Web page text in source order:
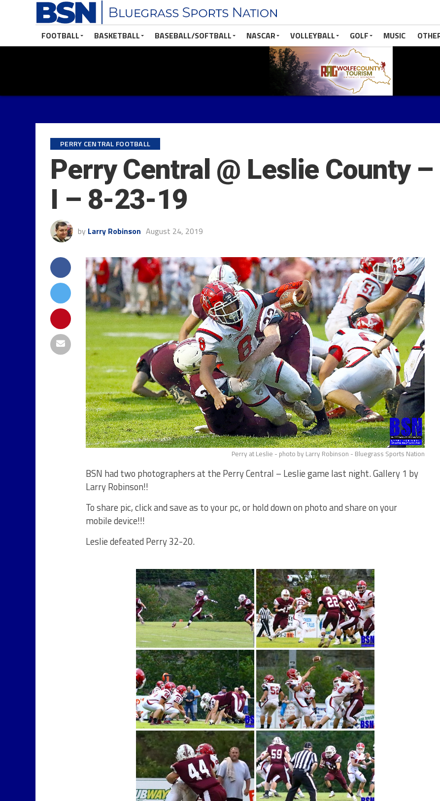
FOOTBALL BASKETBALL BASEBALL/SOFTBALL NASCAR VOLLEYBALL GOLF MUSIC
PERRY CENTRAL FOOTBALL
Perry Central @ Leslie County
I – 8-23-19
by Larry Robinson August 24, 2019
Perry at Leslie - photo by Larry Robinson - Bluegrass Sports Nation
BSN had two photographers at the Perry Central – Leslie game last night. Gallery 1 by
Larry Robinson!!
To share pic, click and save as to your pc, or hold down on photo and share on your
mobile device!!!
Leslie defeated Perry 32-20.